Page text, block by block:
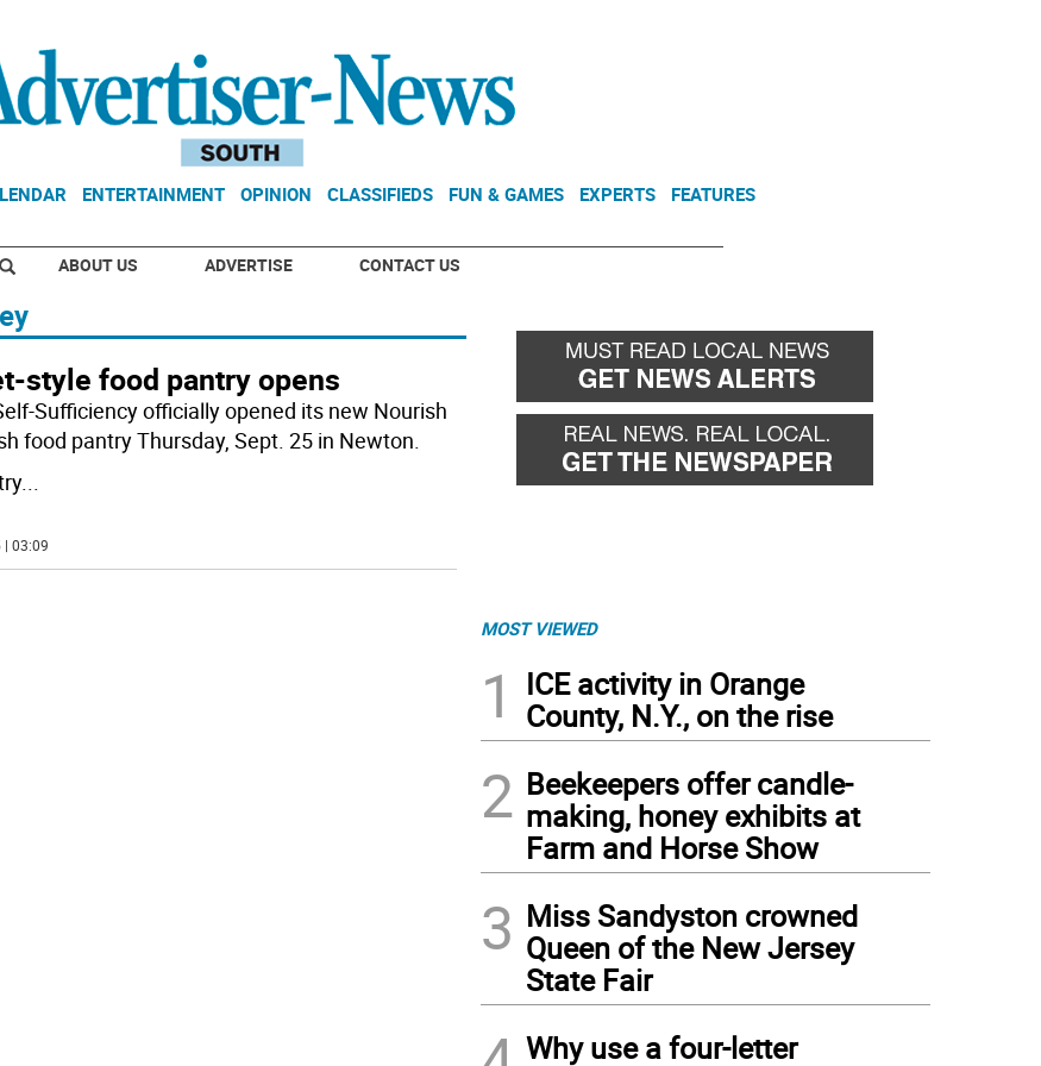
ENTERTAINMENT OPINION CLASSIFIEDS FUN & GAMES EXPERTS FEATURES
ABOUT US ADVERTISE CONTACT US
style food pantry opens
Sufficiency officially opened its new Nourish
food pantry Thursday, Sept. 25 in Newton.
...
| 03:09
MOST VIEWED
1
ICE activity in Orange
County, N.Y., on the rise
2 Beekeepers offer candle-
making, honey exhibits at
Farm and Horse Show
3 Miss Sandyston crowned
Queen of the New Jersey
State Fair
Why use a four-letter